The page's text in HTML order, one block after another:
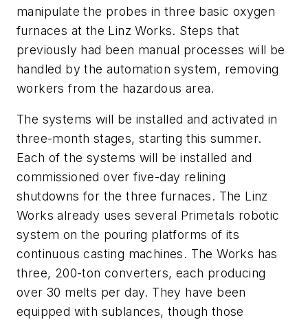
manipulate the probes in three basic oxygen
furnaces at the Linz Works. Steps that
previously had been manual processes will be
handled by the automation system, removing
workers from the hazardous area.
The systems will be installed and activated in
three-month stages, starting this summer.
Each of the systems will be installed and
commissioned over five-day relining
shutdowns for the three furnaces. The Linz
Works already uses several Primetals robotic
system on the pouring platforms of its
continuous casting machines. The Works has
three, 200-ton converters, each producing
over 30 melts per day. They have been
equipped with sublances, though those